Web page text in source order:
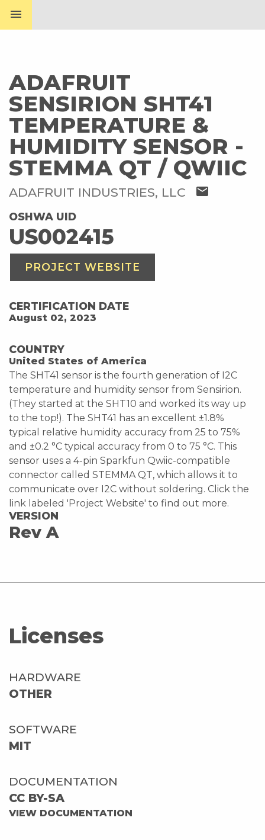
menu
ADAFRUIT
SENSIRION SHT41
TEMPERATURE &
HUMIDITY SENSOR -
STEMMA QT / QWIIC
ADAFRUIT INDUSTRIES, LLC mail
OSHWA UID
US002415
PROJECT WEBSITE
CERTIFICATION DATE
August 02, 2023
COUNTRY
United States of America
The SHT41 sensor is the fourth generation of I2C
temperature and humidity sensor from Sensirion.
(They started at the SHT10 and worked its way up
to the top!). The SHT41 has an excellent ±1.8%
typical relative humidity accuracy from 25 to 75%
and ±0.2 °C typical accuracy from 0 to 75 °C. This
sensor uses a 4-pin Sparkfun Qwiic-compatible
connector called STEMMA QT, which allows it to
communicate over I2C without soldering. Click the
link labeled 'Project Website' to find out more.
VERSION
Rev A
Licenses
HARDWARE
OTHER
SOFTWARE
MIT
DOCUMENTATION
CC BY-SA
VIEW DOCUMENTATION